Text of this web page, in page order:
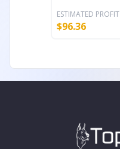
ESTIMATED PROFIT
$96.36